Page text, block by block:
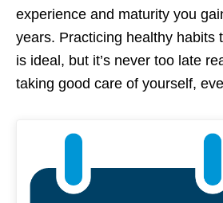
experience and maturity you
years. Practicing healthy habits
is ideal, but it’s never too late
taking good care of yourself,